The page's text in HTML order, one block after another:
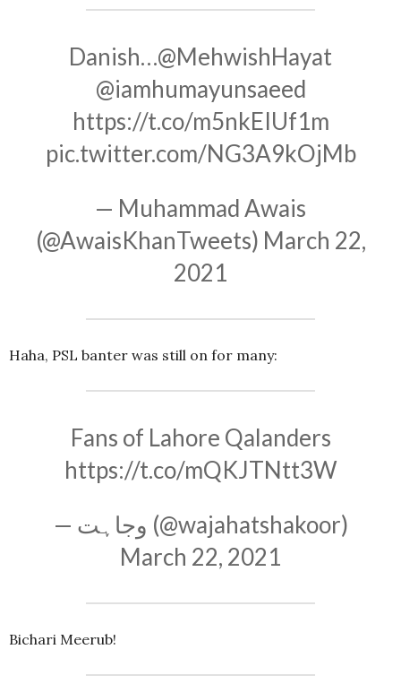
Danish…@MehwishHayat
@iamhumayunsaeed
https://t.co/m5nkEIUf1m
pic.twitter.com/NG3A9kOjMb
— Muhammad Awais
(@AwaisKhanTweets) March 22,
2021
Haha, PSL banter was still on for many:
Fans of Lahore Qalanders
https://t.co/mQKJTNtt3W
— وجاہت (@wajahatshakoor)
March 22, 2021
Bichari Meerub!